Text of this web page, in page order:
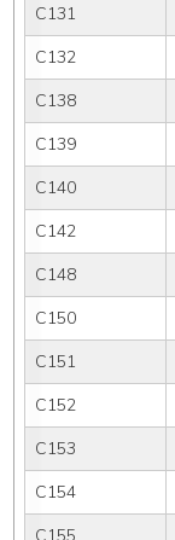
C131
C132
C138
C139
C140
C142
C148
C150
C151
C152
C153
C154
C155